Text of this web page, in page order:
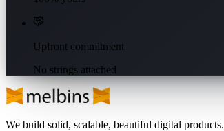
Upfront commitment
No strings attached
We build solid, scalable, beautiful digital products.